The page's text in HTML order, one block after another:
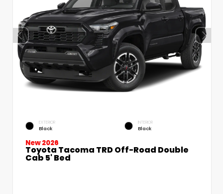
EXTERIOR
Black
INTERIOR
Black
New 2026
Toyota Tacoma TRD Off-Road Double
Cab 5' Bed